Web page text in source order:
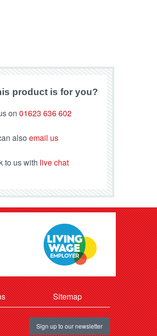
product is for you?
on 01623 636 602
also email us
to us with live chat
Sitemap
Sign up to our newsletter